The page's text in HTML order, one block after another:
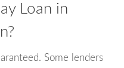
Loan in
Some lenders